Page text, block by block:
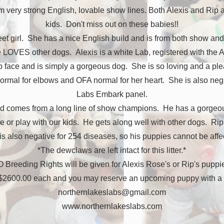
very strong English, lovable show lines. Both Alexis and Rip
kids. Don't miss out on these babies!!
girl. She has a nice English build and is from both show
LOVES other dogs. Alexis is a white Lab, registered with the
face and is simply a gorgeous dog. She is so loving and a
for elbows and OFA normal for her heart. She is also
Labs Embark panel.
comes from a long line of show champions. He has a
or play with our kids. He gets along well with other dogs.
also negative for 254 diseases, so his puppies cannot be
*The dewclaws are left intact for this litter.*
Breeding Rights will be given for Alexis Rose's or Rip's
each and you may reserve an upcoming puppy with
northernlakeslabs@gmail.com
www.northernlakeslabs.com